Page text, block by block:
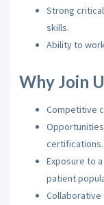
Strong
skills.
Ability to
Why Join
Competitive
certifications.
Exposure to
patient